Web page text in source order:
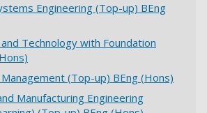
Engineering (Top-up) BEng
Technology with Foundation
(Top-up) BEng (Hons)
Manufacturing Engineering